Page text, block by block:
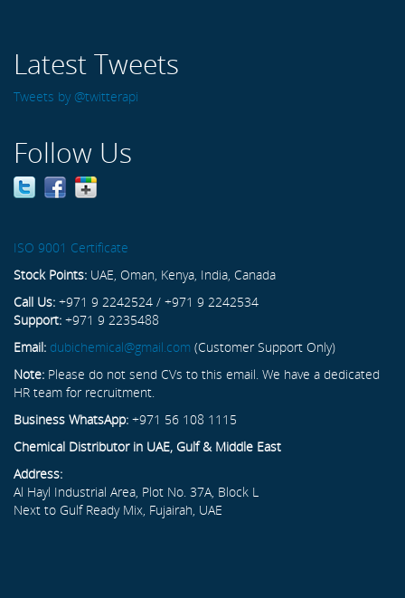
Latest Tweets
Tweets by @twitterapi
Follow Us
ISO 9001 Certificate
Stock Points: UAE, Oman, Kenya, India, Canada
Call Us: +971 9 2242524 / +971 9 2242534
Support: +971 9 2235488
Email: dubichemical@gmail.com (Customer Support Only)
Note: Please do not send CVs to this email. We have a dedicated
HR team for recruitment.
Business WhatsApp: +971 56 108 1115
Chemical Distributor in UAE, Gulf & Middle East
Address:
Al Hayl Industrial Area, Plot No. 37A, Block L
Next to Gulf Ready Mix, Fujairah, UAE